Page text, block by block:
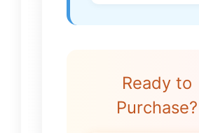
Ready to
Purchase?